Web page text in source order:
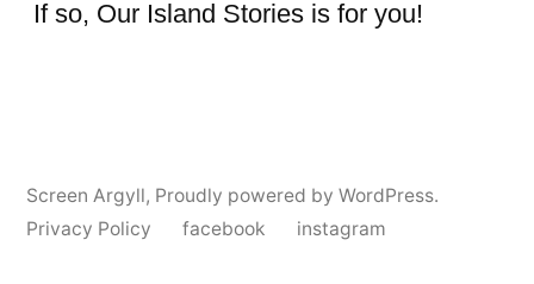
If so, Our Island Stories is for you!
Screen Argyll, Proudly powered by WordPress.
Privacy Policy
facebook instagram